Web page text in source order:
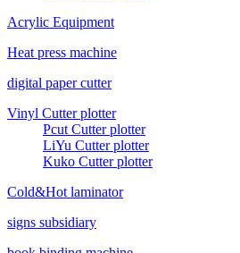
Acrylic Equipment
Heat press machine
digital paper cutter
Vinyl Cutter plotter
Pcut Cutter plotter
LiYu Cutter plotter
Kuko Cutter plotter
Cold&Hot laminator
signs subsidiary